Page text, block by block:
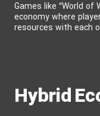
Games like “World of
economy where
resources with each
Hybrid